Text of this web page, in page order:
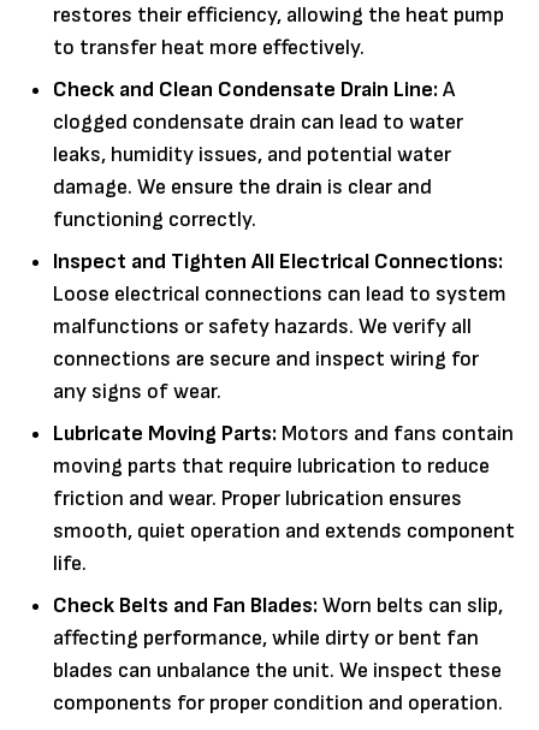
restores their efficiency, allowing the heat pump
to transfer heat more effectively.
Check and Clean Condensate Drain Line:A
clogged condensate drain can lead to water
leaks, humidity issues, and potential water
damage. We ensure the drain is clear and
functioning correctly.
Inspect and Tighten All Electrical Connections:
Loose electrical connections can lead to system
malfunctions or safety hazards. We verify all
connections are secure and inspect wiring for
any signs of wear.
Lubricate Moving Parts: Motors and fans contain
moving parts that require lubrication to reduce
friction and wear. Proper lubrication ensures
smooth, quiet operation and extends component
life.
Check Belts and Fan Blades:Worn belts can slip,
affecting performance, while dirty or bent fan
blades can unbalance the unit. We inspect these
components for proper condition and operation.